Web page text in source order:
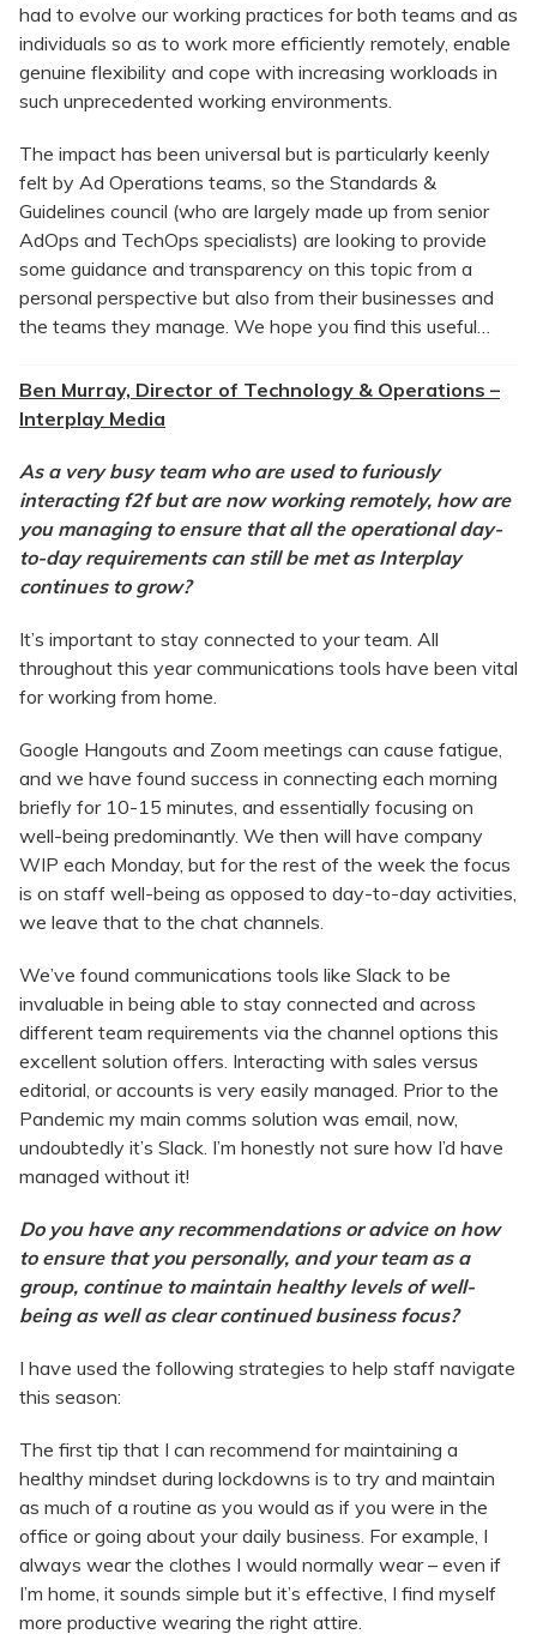
had to evolve our working practices for both teams and as
individuals so as to work more efficiently remotely, enable
genuine flexibility and cope with increasing workloads in
such unprecedented working environments.
The impact has been universal but is particularly keenly
felt by Ad Operations teams, so the Standards &
Guidelines council (who are largely made up from senior
AdOps and TechOps specialists) are looking to provide
some guidance and transparency on this topic from a
personal perspective but also from their businesses and
the teams they manage. We hope you find this useful…
Ben Murray, Director of Technology & Operations –
Interplay Media
As a very busy team who are used to furiously
interacting f2f but are now working remotely, how are
you managing to ensure that all the operational day-
to-day requirements can still be met as Interplay
continues to grow?
It’s important to stay connected to your team. All
throughout this year communications tools have been vital
for working from home.
Google Hangouts and Zoom meetings can cause fatigue,
and we have found success in connecting each morning
briefly for 10-15 minutes, and essentially focusing on
well-being predominantly. We then will have company
WIP each Monday, but for the rest of the week the focus
is on staff well-being as opposed to day-to-day activities,
we leave that to the chat channels.
We’ve found communications tools like Slack to be
invaluable in being able to stay connected and across
different team requirements via the channel options this
excellent solution offers. Interacting with sales versus
editorial, or accounts is very easily managed. Prior to the
Pandemic my main comms solution was email, now,
undoubtedly it’s Slack. I’m honestly not sure how I’d have
managed without it!
Do you have any recommendations or advice on how
to ensure that you personally, and your team as a
group, continue to maintain healthy levels of well-
being as well as clear continued business focus?
I have used the following strategies to help staff navigate
this season:
The first tip that I can recommend for maintaining a
healthy mindset during lockdowns is to try and maintain
as much of a routine as you would as if you were in the
office or going about your daily business. For example, I
always wear the clothes I would normally wear – even if
I’m home, it sounds simple but it’s effective, I find myself
more productive wearing the right attire.